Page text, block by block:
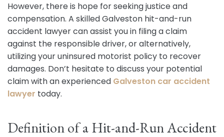
However, there is hope for seeking justice and
compensation. A skilled Galveston hit-and-run
accident lawyer can assist you in filing a claim
against the responsible driver, or alternatively,
utilizing your uninsured motorist policy to recover
damages. Don’t hesitate to discuss your potential
claim with an experienced Galveston car accident
lawyer today.
Definition of a Hit-and-Run Accident